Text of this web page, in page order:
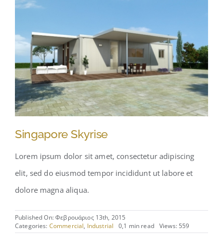
Singapore Skyrise
Lorem ipsum dolor sit amet, consectetur adipiscing
elit, sed do eiusmod tempor incididunt ut labore et
dolore magna aliqua.
Published On: Φεβρουάριος 13th, 2015
Categories: Commercial, Industrial 0,1 min read Views: 559